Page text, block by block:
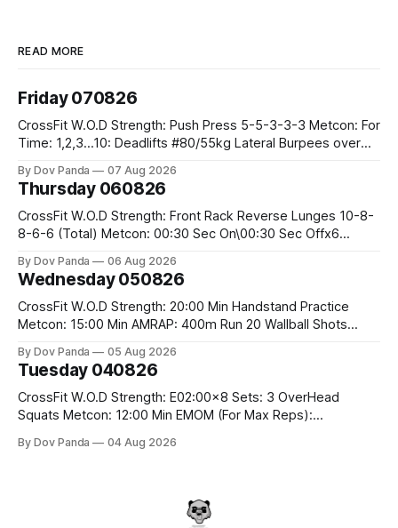
READ MORE
Friday 070826
CrossFit W.O.D Strength: Push Press 5-5-3-3-3 Metcon: For
Time: 1,2,3...10: Deadlifts #80/55kg Lateral Burpees over
Hang Snatch 3x(2+2)@40-45% 3x(1+2) @45-55% Part 2:
By Dov Panda 07 Aug 2026
Thursday 060826
CrossFit W.O.D Strength: Front Rack Reverse Lunges 10-8-
8-6-6 (Total) Metcon: 00:30 Sec On\00:30 Sec Offx6
#75/50kg CrossFit Endurance 8 Rounds For Time: 200m
By Dov Panda 06 Aug 2026
Wednesday 050826
CrossFit W.O.D Strength: 20:00 Min Handstand Practice
Metcon: 15:00 Min AMRAP: 400m Run 20 Wallball Shots
Strict Press 5x4 @1131 Part B: E04:00MOMx4 Rounds: 5\5
By Dov Panda 05 Aug 2026
Tuesday 040826
CrossFit W.O.D Strength: E02:00x8 Sets: 3 OverHead
Squats Metcon: 12:00 Min EMOM (For Max Reps):
Climbs CrossFit Endurance Part A: For Time: 800m Run 50
By Dov Panda 04 Aug 2026